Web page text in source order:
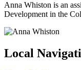
Anna Whiston is an
Development in the
Local